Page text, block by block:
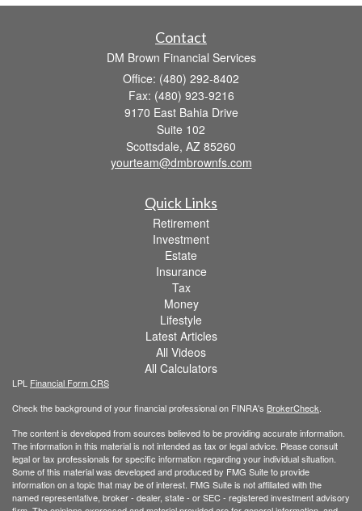
Contact
DM Brown Financial Services
Office: (480) 292-8402
Fax: (480) 923-9216
9170 East Bahia Drive
Suite 102
Scottsdale, AZ 85260
yourteam@dmbrownfs.com
Quick Links
Retirement
Investment
Estate
Insurance
Tax
Money
Lifestyle
Latest Articles
All Videos
All Calculators
LPL Financial Form CRS
Check the background of your financial professional on FINRA's BrokerCheck
The content is developed from sources believed to be providing accurate information.
The information in this material is not intended as tax or legal advice. Please consult
legal or tax professionals for specific information regarding your individual situation.
Some of this material was developed and produced by FMG Suite to provide
information on a topic that may be of interest. FMG Suite is not affiliated with the
named representative, broker - dealer, state - or SEC - registered investment advisory